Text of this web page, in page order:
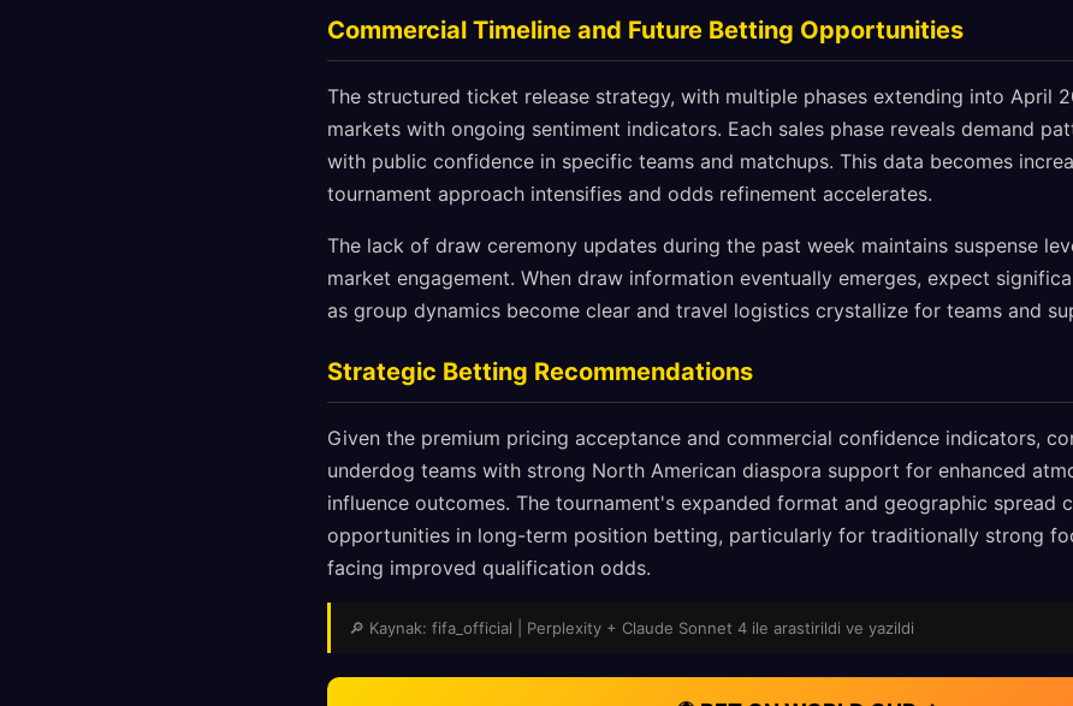
Commercial Timeline and Future Betting Opportunities
The structured ticket release strategy, with multiple phases extending into April
markets with ongoing sentiment indicators. Each sales phase reveals demand
with public confidence in specific teams and matchups. This data becomes
tournament approach intensifies and odds refinement accelerates.
The lack of draw ceremony updates during the past week maintains suspense
market engagement. When draw information eventually emerges, expect
as group dynamics become clear and travel logistics crystallize for teams and
Strategic Betting Recommendations
Given the premium pricing acceptance and commercial confidence indicators,
underdog teams with strong North American diaspora support for enhanced
influence outcomes. The tournament's expanded format and geographic spread
opportunities in long-term position betting, particularly for traditionally strong
facing improved qualification odds.
🔎 Kaynak: fifa_official | Perplexity + Claude Sonnet 4 ile arastirildi ve yazildi